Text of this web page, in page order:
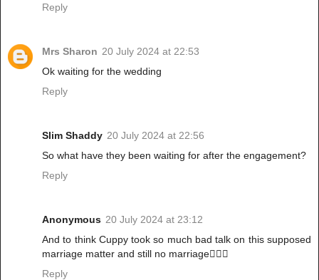
Reply
Mrs Sharon 20 July 2024 at 22:53
Ok waiting for the wedding
Reply
Slim Shaddy 20 July 2024 at 22:56
So what have they been waiting for after the engagement?
Reply
Anonymous 20 July 2024 at 23:12
And to think Cuppy took so much bad talk on this supposed
marriage matter and still no marriage🤦🏾‍♀️
Reply